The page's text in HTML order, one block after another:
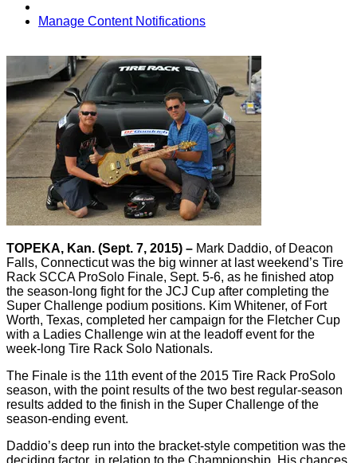
Manage Content Notifications
TOPEKA, Kan. (Sept. 7, 2015) – Mark Daddio, of Deacon
Falls, Connecticut was the big winner at last weekend’s Tire
Rack SCCA ProSolo Finale, Sept. 5-6, as he finished atop
the season-long fight for the JCJ Cup after completing the
Super Challenge podium positions. Kim Whitener, of Fort
Worth, Texas, completed her campaign for the Fletcher Cup
with a Ladies Challenge win at the leadoff event for the
week-long Tire Rack Solo Nationals.
The Finale is the 11th event of the 2015 Tire Rack ProSolo
season, with the point results of the two best regular-season
results added to the finish in the Super Challenge of the
season-ending event.
Daddio’s deep run into the bracket-style competition was the
deciding factor, in relation to the Championship. His chances